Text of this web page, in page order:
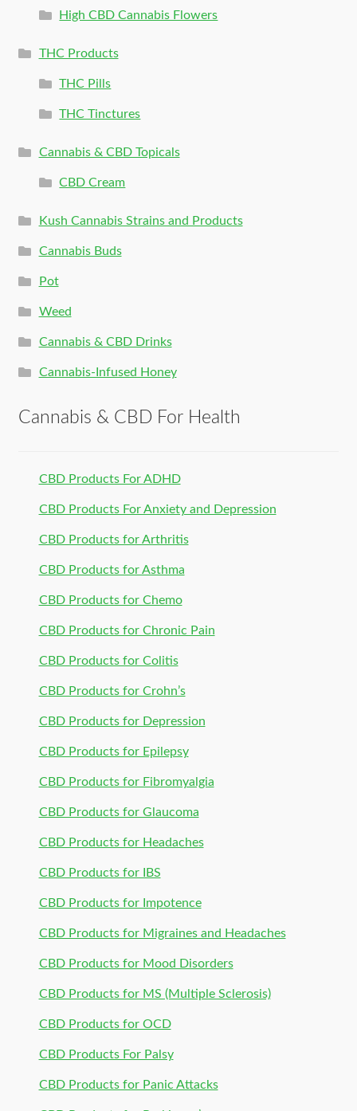
High CBD Cannabis Flowers
THC Products
THC Pills
THC Tinctures
Cannabis & CBD Topicals
CBD Cream
Kush Cannabis Strains and Products
Cannabis Buds
Pot
Weed
Cannabis & CBD Drinks
Cannabis-Infused Honey
Cannabis & CBD For Health
CBD Products For ADHD
CBD Products For Anxiety and Depression
CBD Products for Arthritis
CBD Products for Asthma
CBD Products for Chemo
CBD Products for Chronic Pain
CBD Products for Colitis
CBD Products for Crohn’s
CBD Products for Depression
CBD Products for Epilepsy
CBD Products for Fibromyalgia
CBD Products for Glaucoma
CBD Products for Headaches
CBD Products for IBS
CBD Products for Impotence
CBD Products for Migraines and Headaches
CBD Products for Mood Disorders
CBD Products for MS (Multiple Sclerosis)
CBD Products for OCD
CBD Products For Palsy
CBD Products for Panic Attacks